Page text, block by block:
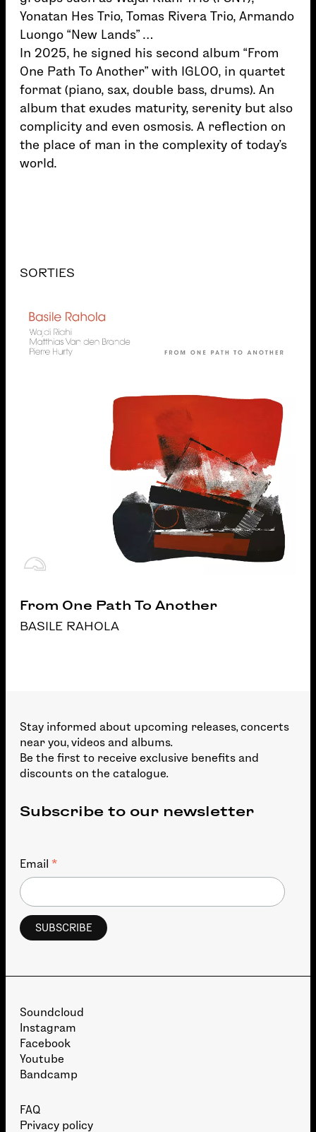
Yonatan Hes Trio, Tomas Rivera Trio, Armando
Luongo “New Lands” …
In 2025, he signed his second album “From
One Path To Another” with IGLOO, in quartet
format (piano, sax, double bass, drums). An
album that exudes maturity, serenity but also
complicity and even osmosis. A reflection on
the place of man in the complexity of today’s
world.
SORTIES
From One Path To Another
BASILE RAHOLA
Stay informed about upcoming releases, concerts
near you, videos and albums.
Be the first to receive exclusive benefits and
discounts on the catalogue.
Subscribe to our newsletter
Email *
Soundcloud
Instagram
Facebook
Youtube
Bandcamp
FAQ
Privacy policy